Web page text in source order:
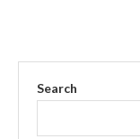
Search